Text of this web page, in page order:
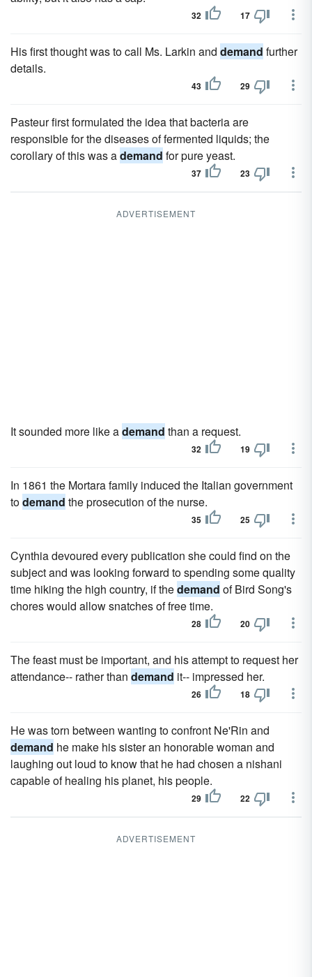
32 17
His first thought was to call Ms. Larkin and demand further
details.
43 29
Pasteur first formulated the idea that bacteria are
responsible for the diseases of fermented liquids; the
corollary of this was ademand for pure yeast.
37 23
ADVERTISEMENT
It sounded more like ademand than a request.
32 19
In 1861 the Mortara family induced the Italian government
todemand the prosecution of the nurse.
35 25
Cynthia devoured every publication she could find on the
subject and was looking forward to spending some quality
time hiking the high country, if thedemand of Bird Song's
chores would allow snatches of free time.
28 20
The feast must be important, and his attempt to request her
attendance-- rather than demand it-- impressed her.
26 18
He was torn between wanting to confront Ne'Rin and
demand he make his sister an honorable woman and
laughing out loud to know that he had chosen a nishani
capable of healing his planet, his people.
29 22
ADVERTISEMENT